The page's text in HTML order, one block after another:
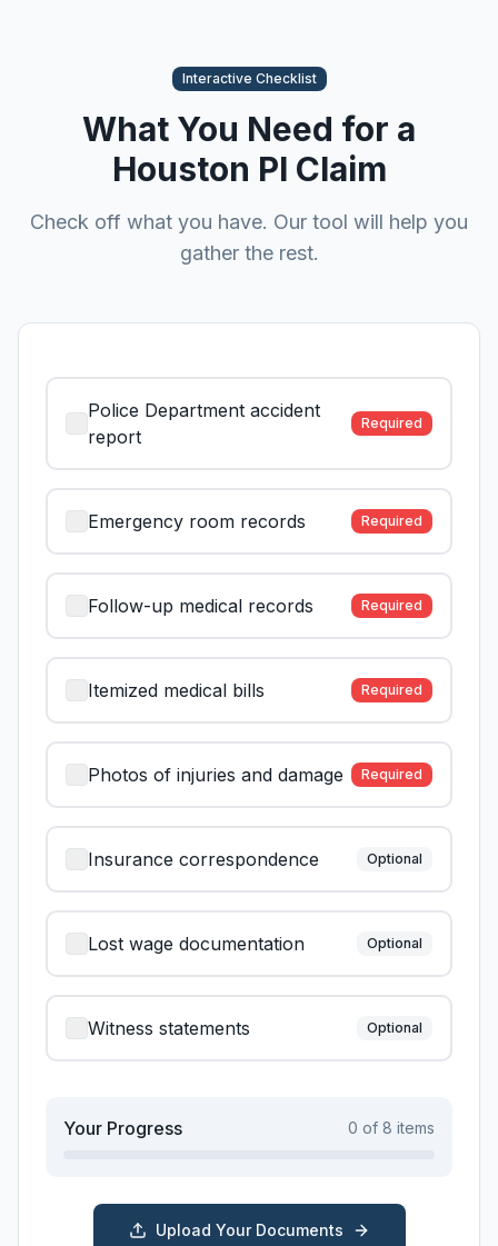
Interactive Checklist
What You Need for a
Houston PI Claim
Check off what you have. Our tool will help you
gather the rest.
Police Department accident
report
Required
Emergency room records Required
Follow-up medical records Required
Itemized medical bills Required
Photos of injuries and damage Required
Insurance correspondence Optional
Lost wage documentation Optional
Witness statements Optional
Your Progress 0 of 8 items
Upload Your Documents